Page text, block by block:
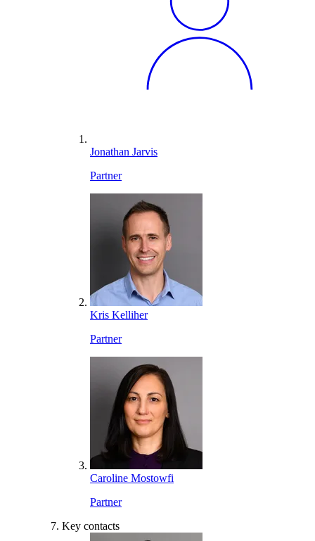
Jonathan Jarvis
Partner
Kris Kelliher
Partner
Caroline Mostowfi
Partner
Key contacts